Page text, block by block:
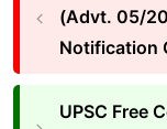
(Advt. 05/
Notification
UPSC Free